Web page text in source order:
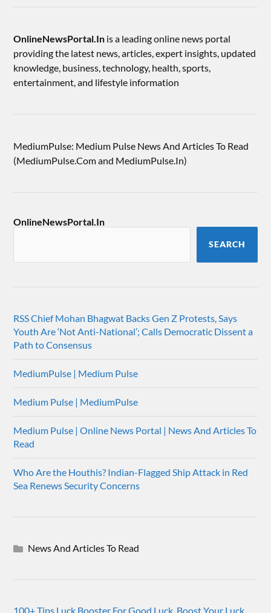
OnlineNewsPortal.In is a leading online news portal
providing the latest news, articles, expert insights, updated
knowledge, business, technology, health, sports,
entertainment, and lifestyle information
MediumPulse: Medium Pulse News And Articles To Read
(MediumPulse.Com and MediumPulse.In)
OnlineNewsPortal.In
SEARCH
RSS Chief Mohan Bhagwat Backs Gen Z Protests, Says
Youth Are ‘Not Anti-National’; Calls Democratic Dissent a
Path to Consensus
MediumPulse | Medium Pulse
Medium Pulse | MediumPulse
Medium Pulse | Online News Portal | News And Articles To
Read
Who Are the Houthis? Indian-Flagged Ship Attack in Red
Sea Renews Security Concerns
News And Articles To Read
100+ Tips Luck Booster For Good Luck, Boost Your Luck